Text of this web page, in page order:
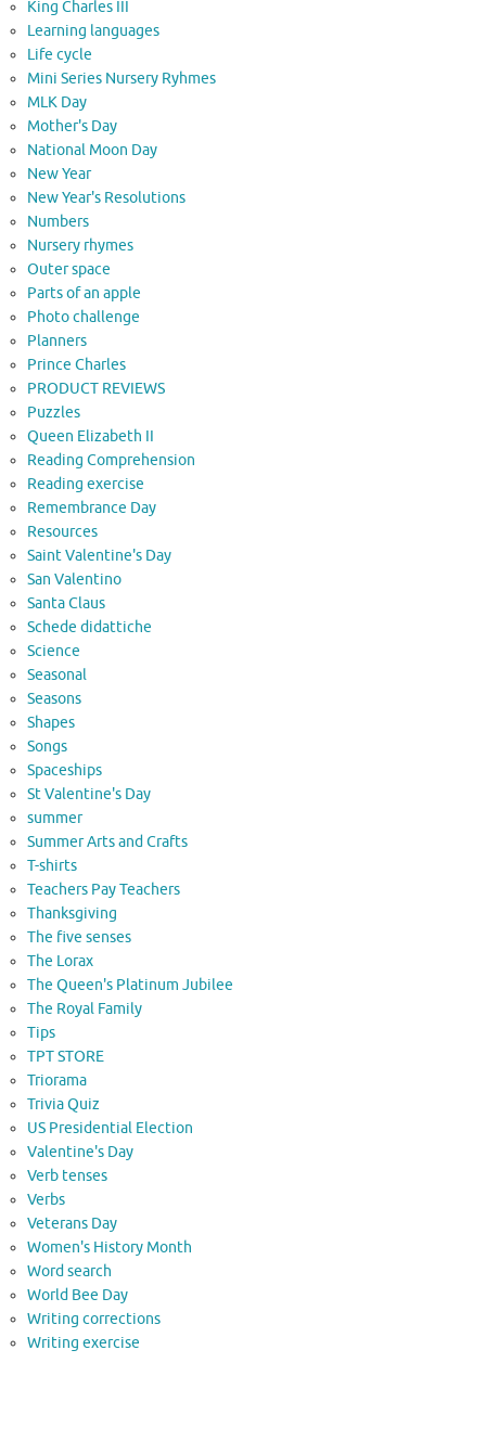
King Charles III
Learning languages
Life cycle
Mini Series Nursery Ryhmes
MLK Day
Mother's Day
National Moon Day
New Year
New Year's Resolutions
Numbers
Nursery rhymes
Outer space
Parts of an apple
Photo challenge
Planners
Prince Charles
PRODUCT REVIEWS
Puzzles
Queen Elizabeth II
Reading Comprehension
Reading exercise
Remembrance Day
Resources
Saint Valentine's Day
San Valentino
Santa Claus
Schede didattiche
Science
Seasonal
Seasons
Shapes
Songs
Spaceships
St Valentine's Day
summer
Summer Arts and Crafts
T-shirts
Teachers Pay Teachers
Thanksgiving
The five senses
The Lorax
The Queen's Platinum Jubilee
The Royal Family
Tips
TPT STORE
Triorama
Trivia Quiz
US Presidential Election
Valentine's Day
Verb tenses
Verbs
Veterans Day
Women's History Month
Word search
World Bee Day
Writing corrections
Writing exercise